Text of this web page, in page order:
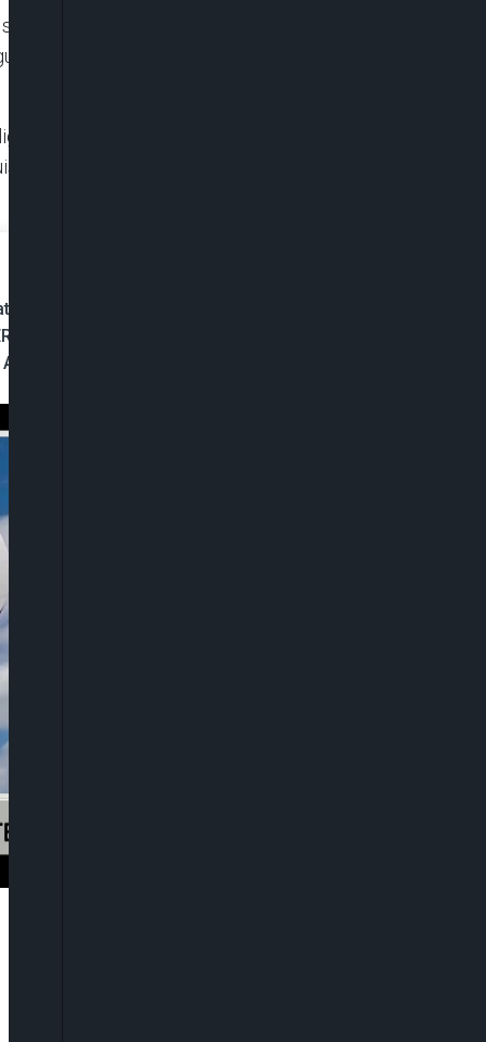
including the Nigeria Union of
that the directive could undermine media
with established broadcasting standards,
between personal opinions and factual
Free Speech
Tells Tinubu
Political Loyalist